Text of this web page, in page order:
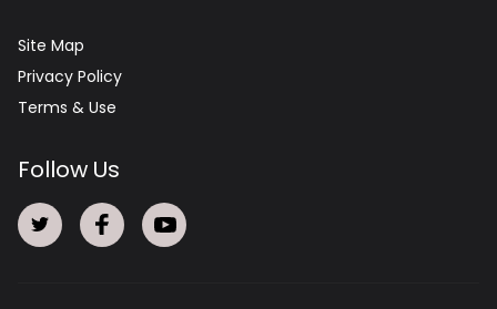
Site Map
Privacy Policy
Terms & Use
Follow Us